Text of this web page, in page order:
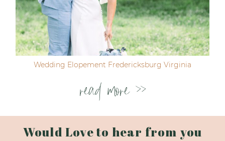
Wedding Elopement Fredericksburg Virginia
read more >>
Would Love to hear from you